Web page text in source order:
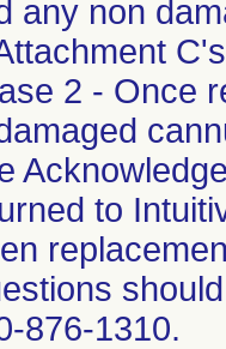
any non
2 - Once
to
876-1310.